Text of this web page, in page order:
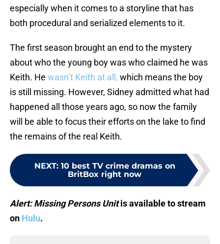
especially when it comes to a storyline that has
both procedural and serialized elements to it.
The first season brought an end to the mystery
about who the young boy was who claimed he was
Keith. He wasn’t Keith at all, which means the boy
is still missing. However, Sidney admitted what had
happened all those years ago, so now the family
will be able to focus their efforts on the lake to find
the remains of the real Keith.
NEXT: 10 best TV crime dramas on
BritBox right now
Alert: Missing Persons Unitis available to stream
on Hulu.